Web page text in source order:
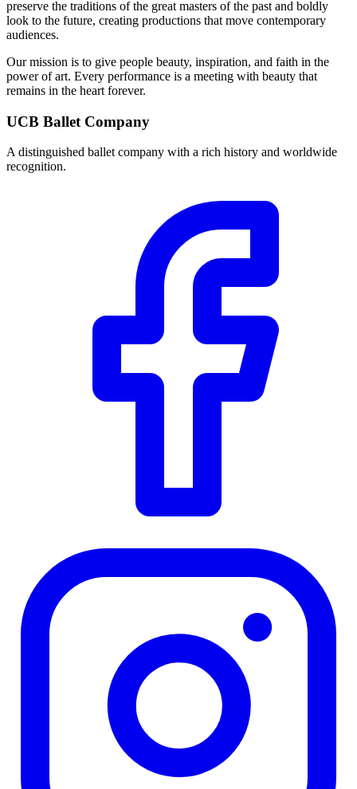
preserve the traditions of the great masters of the past and boldly
look to the future, creating productions that move contemporary
audiences.
Our mission is to give people beauty, inspiration, and faith in the
power of art. Every performance is a meeting with beauty that
remains in the heart forever.
UCB Ballet Company
A distinguished ballet company with a rich history and worldwide
recognition.